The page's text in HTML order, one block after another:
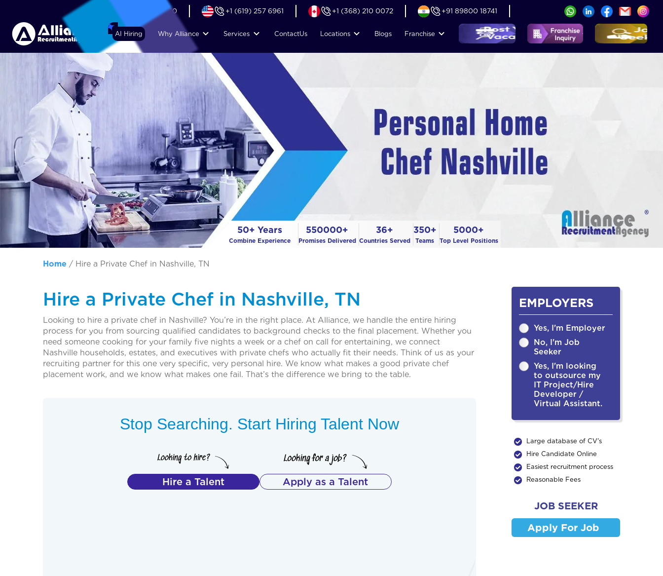
+44 (74) 6007 1010 +1 (619) 257 6961 +1 (368) 210 0072 +91 89800 18741
AI Hiring Why Alliance Services ContactUs Locations Blogs Franchise
50+ Years
Combine Experience
550000+
Promises Delivered
36+
Countries Served
350+
Teams
5000+
Top Level Positions
Home / Hire a Private Chef in Nashville, TN
Hire a Private Chef in Nashville, TN
Looking to hire a private chef in Nashville? You’re in the right place. At Alliance, we handle the entire hiring
process for you from sourcing qualified candidates to background checks to the final placement. Whether you
need someone cooking for your family five nights a week or a chef on call for entertaining, we connect
Nashville households, estates, and executives with private chefs who actually fit their needs. Think of us as your
recruiting partner for this one very specific, very personal hire. We know what makes a good private chef
placement work, and we know what makes one fail. That’s the difference we bring to the table.
Stop Searching. Start Hiring Talent Now
Hire a Talent Apply as a Talent
EMPLOYERS
Yes, I'm Employer
No, I'm Job
Seeker
Yes, I'm looking
to outsource my
IT Project/Hire
Developer /
Virtual Assistant.
Large database of CV's
Hire Candidate Online
Easiest recruitment process
Reasonable Fees
JOB SEEKER
Apply For Job